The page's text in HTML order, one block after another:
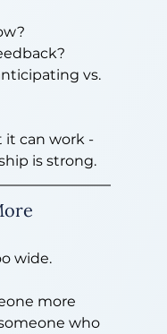
vs.
it can work -
is strong.
wide.
more
who